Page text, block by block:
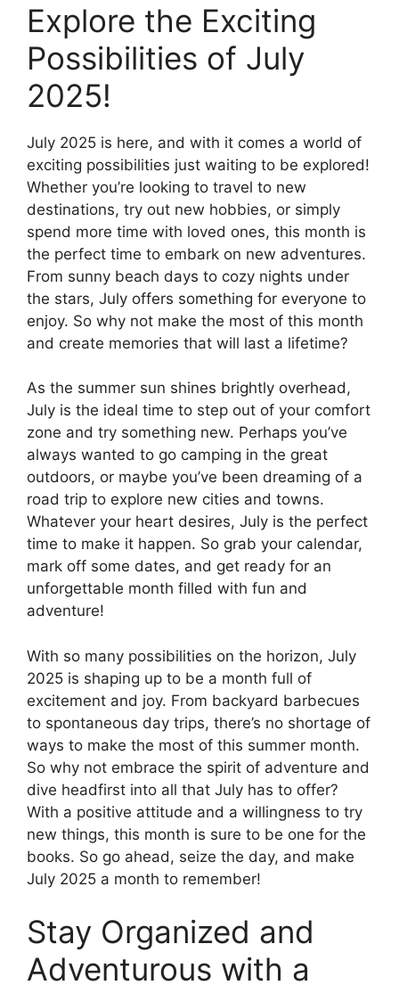
Explore the Exciting
Possibilities of July
2025!
July 2025 is here, and with it comes a world of
exciting possibilities just waiting to be explored!
Whether you’re looking to travel to new
destinations, try out new hobbies, or simply
spend more time with loved ones, this month is
the perfect time to embark on new adventures.
From sunny beach days to cozy nights under
the stars, July offers something for everyone to
enjoy. So why not make the most of this month
and create memories that will last a lifetime?
As the summer sun shines brightly overhead,
July is the ideal time to step out of your comfort
zone and try something new. Perhaps you’ve
always wanted to go camping in the great
outdoors, or maybe you’ve been dreaming of a
road trip to explore new cities and towns.
Whatever your heart desires, July is the perfect
time to make it happen. So grab your calendar,
mark off some dates, and get ready for an
unforgettable month filled with fun and
adventure!
With so many possibilities on the horizon, July
2025 is shaping up to be a month full of
excitement and joy. From backyard barbecues
to spontaneous day trips, there’s no shortage of
ways to make the most of this summer month.
So why not embrace the spirit of adventure and
dive headfirst into all that July has to offer?
With a positive attitude and a willingness to try
new things, this month is sure to be one for the
books. So go ahead, seize the day, and make
July 2025 a month to remember!
Stay Organized and
Adventurous with a